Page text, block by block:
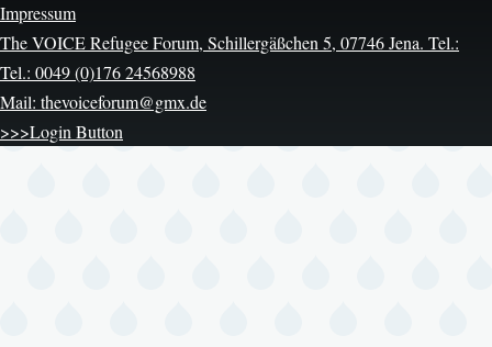
Impressum
The VOICE Refugee Forum, Schillergäßchen 5, 07746 Jena. Tel.:
Tel.: 0049 (0)176 24568988
Mail: thevoiceforum@gmx.de
>>>Login Button